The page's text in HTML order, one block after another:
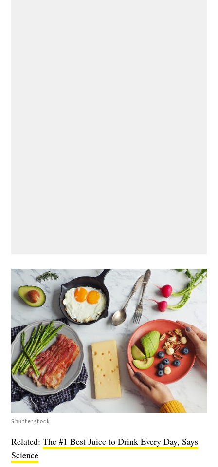
Shutterstock
Related: The #1 Best Juice to Drink Every Day, Says
Science